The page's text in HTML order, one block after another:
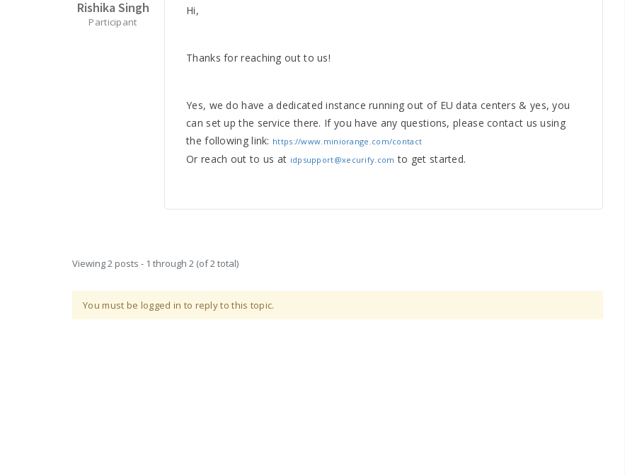
Rishika Singh
Participant
Hi,
Thanks for reaching out to us!
Yes, we do have a dedicated instance running out of EU data centers & yes, you
can set up the service there. If you have any questions, please contact us using
the following link: https://www.miniorange.com/contact
Or reach out to us at idpsupport@xecurify.com to get started.
Viewing 2 posts - 1 through 2 (of 2 total)
You must be logged in to reply to this topic.